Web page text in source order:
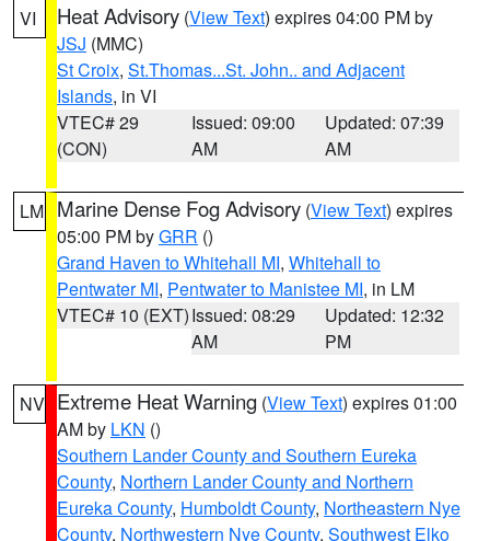
VI Heat Advisory (View Text) expires 04:00 PM by
JSJ (MMC)
St Croix, St.Thomas...St. John.. and Adjacent
Islands, in VI
VTEC# 29
(CON)
Issued: 09:00
AM
Updated: 07:39
AM
LM Marine Dense Fog Advisory (View Text) expires
05:00 PM byGRR ()
Grand Haven to Whitehall MI, Whitehall to
Pentwater MI, Pentwater to Manistee MI, in LM
VTEC# 10 (EXT)Issued: 08:29
AM
Updated: 12:32
PM
NV Extreme Heat Warning (View Text) expires 01:00
AM by LKN ()
Southern Lander County and Southern Eureka
County, Northern Lander County and Northern
Eureka County, Humboldt County, Northeastern Nye
County, Northwestern Nye County, Southwest Elko